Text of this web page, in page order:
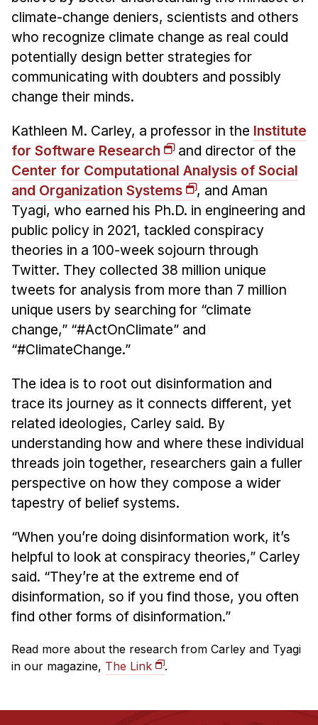
Administrative Contacts
Research
Doing Research With Us
Summer Research Program
Application
FAQ
Research Projects
Your Summer at a Glance
Engage with HCII
Professional Education
climate-change deniers, scientists and others
who recognize climate change as real could
potentially design better strategies for
communicating with doubters and possibly
change their minds.
Kathleen M. Carley, a professor in the Institute
for Software Research
and director of the
Center for Computational Analysis of Social
and Organization Systems
, and Aman
Tyagi, who earned his Ph.D. in engineering and
public policy in 2021, tackled conspiracy
theories in a 100-week sojourn through
Twitter. They collected 38 million unique
tweets for analysis from more than 7 million
unique users by searching for “climate
change,” “#ActOnClimate” and
“#ClimateChange.”
The idea is to root out disinformation and
trace its journey as it connects different, yet
related ideologies, Carley said. By
understanding how and where these individual
threads join together, researchers gain a fuller
perspective on how they compose a wider
tapestry of belief systems.
“When you’re doing disinformation work, it’s
helpful to look at conspiracy theories,” Carley
said. “They’re at the extreme end of
disinformation, so if you find those, you often
find other forms of disinformation.”
Read more about the research from Carley and Tyagi
in our magazine, The Link .